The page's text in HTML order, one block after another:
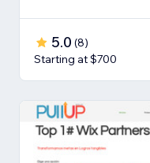
5.0 (8)
Starting at $700